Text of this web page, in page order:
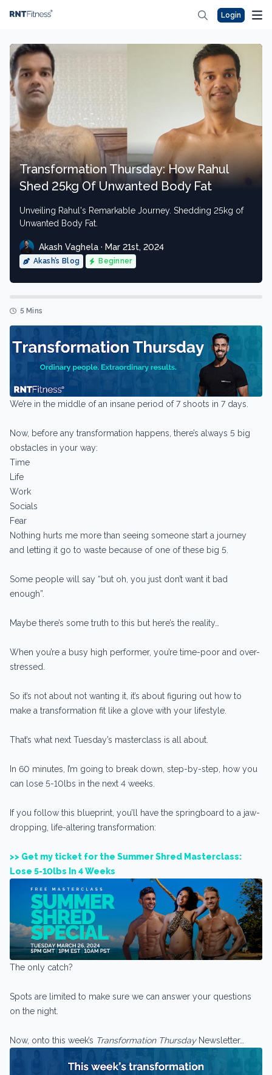
Login
Transformation Thursday: How Rahul
Shed 25kg Of Unwanted Body Fat
Unveiling Rahul's Remarkable Journey. Shedding 25kg of
Unwanted Body Fat.
Akash Vaghela · Mar 21st, 2024
Akash’s Blog Beginner
5 Mins
We’re in the middle of an insane period of 7 shoots in 7 days.
Now, before any transformation happens, there’s always 5 big
obstacles in your way:
Time
Life
Work
Socials
Fear
Nothing hurts me more than seeing someone start a journey
and letting it go to waste because of one of these big 5.
Some people will say “but oh, you just don’t want it bad
enough”.
Maybe there’s some truth to this but here’s the reality…
When you’re a busy high performer, you’re time-poor and over-
stressed.
So it’s not about not wanting it, it’s about figuring out how to
make a transformation fit like a glove with your lifestyle.
That’s what next Tuesday’s masterclass is all about.
In 60 minutes, I’m going to break down, step-by-step, how you
can lose 5-10lbs in the next 4 weeks.
If you follow this blueprint, you’ll have the springboard to a jaw-
dropping, life-altering transformation:
>> Get my ticket for the Summer Shred Masterclass:
Lose 5-10lbs In 4 Weeks
The only catch?
Spots are limited to make sure we can answer your questions
on the night.
Now, onto this week’s Transformation ThursdayNewsletter…